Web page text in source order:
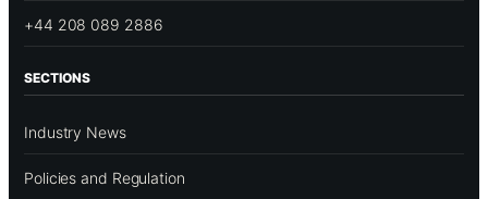
+44 208 089 2886
SECTIONS
Industry News
Policies and Regulation